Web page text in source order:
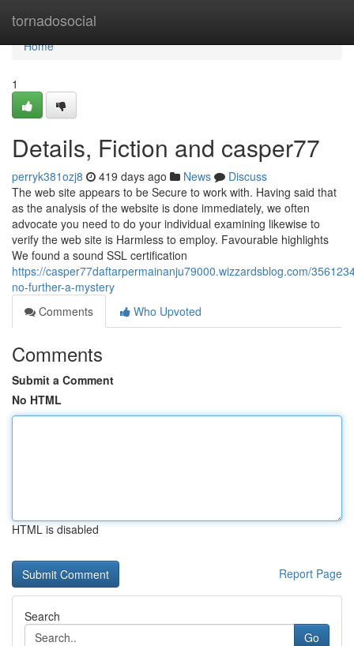
tornadosocial
Home
Home
1
Details, Fiction and casper77
perryk381ozj8 419 days ago News
Discuss
The web site appears to be Secure to work with. Having said that
as the analysis of the website is done immediately, we often
advocate you need to do your individual examining likewise to
verify the web site is Harmless to employ. Favourable highlights
We found a sound SSL certification
https://casper77daftarpermainanju79000.wizzardsblog.com/
no-further-a-mystery
Comments
Who Upvoted
Comments
Submit a Comment
No HTML
HTML is disabled
Report Page
Search
Go